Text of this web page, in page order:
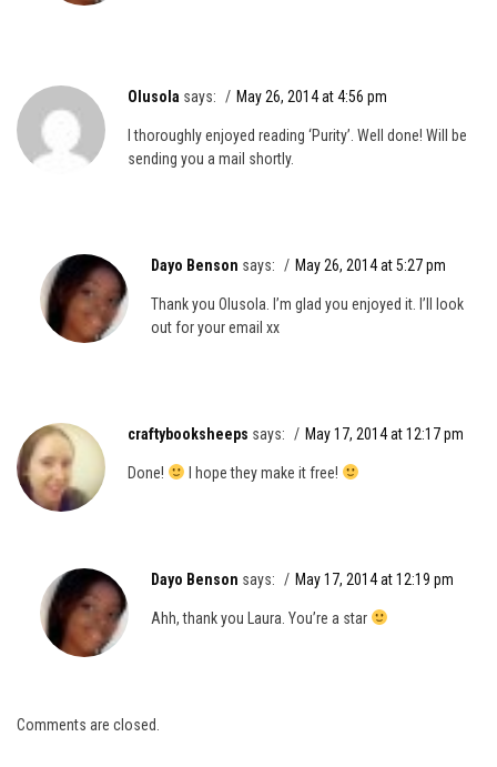
Olusola says: May 26, 2014 at 4:56 pm
I thoroughly enjoyed reading ‘Purity’. Well done! Will be
sending you a mail shortly.
Dayo Benson says: May 26, 2014 at 5:27 pm
Thank you Olusola. I’m glad you enjoyed it. I’ll look
out for your email xx
craftybooksheeps says: May 17, 2014 at 12:17 pm
Done! I hope they make it free!
Dayo Benson says: May 17, 2014 at 12:19 pm
Ahh, thank you Laura. You’re a star
Comments are closed.